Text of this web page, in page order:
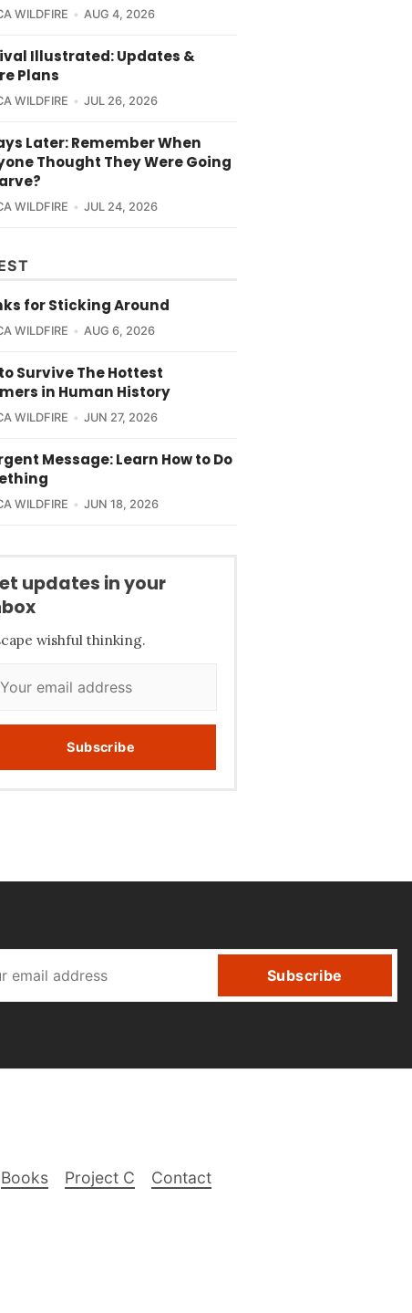
WILDFIRE AUG 4, 2026
Illustrated: Updates &
Plans
WILDFIRE JUL 26, 2026
Later: Remember When
Thought They Were Going
WILDFIRE JUL 24, 2026
for Sticking Around
WILDFIRE AUG 6, 2026
Survive The Hottest
in Human History
WILDFIRE JUN 27, 2026
Message: Learn How to Do
WILDFIRE JUN 18, 2026
updates in your
wishful thinking.
Subscribe
Subscribe
Books Project C Contact